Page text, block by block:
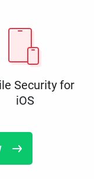
Security for
iOS